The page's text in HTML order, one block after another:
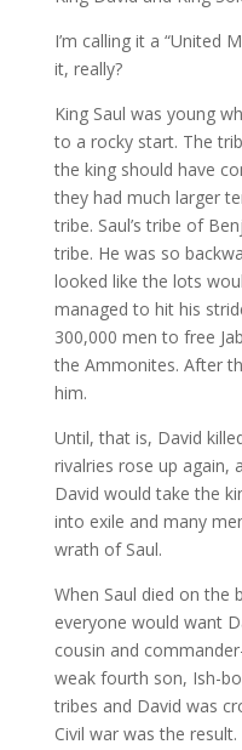
I’m calling it a “United
it, really?
King Saul was young
to a rocky start. The
the king should have
they had much larger
tribe. Saul’s tribe of
tribe. He was so
looked like the lots
managed to hit his
300,000 men to free
the Ammonites. After
him.
Until, that is, David
rivalries rose up again,
David would take the
into exile and many
wrath of Saul.
When Saul died on the
everyone would want
cousin and
weak fourth son, Ish-
tribes and David was
Civil war was the result.